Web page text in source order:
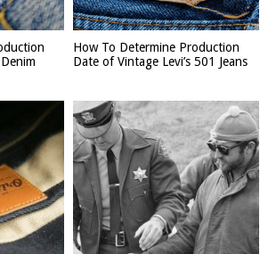
How To Determine Production
Date of Vintage Levi’s 501 Jeans